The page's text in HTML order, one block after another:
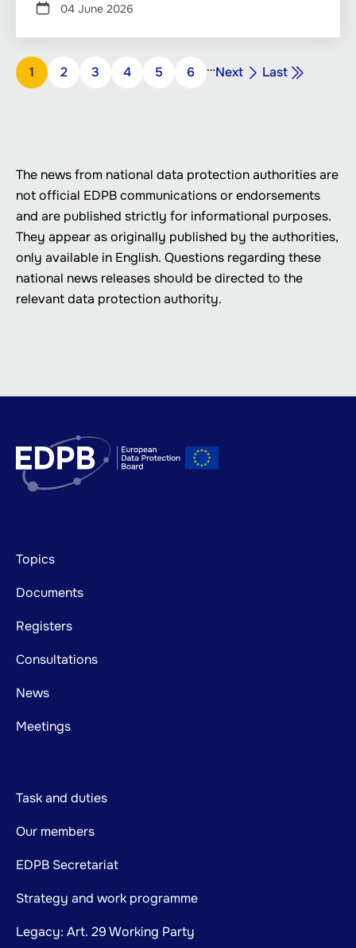
04 June 2026
Pagination
Page
1 Page
2 Page
3 Page
4 Page
5 Page
6 …Next
page
Next Last
page
Last
The news from national data protection authorities are
not official EDPB communications or endorsements
and are published strictly for informational purposes.
They appear as originally published by the authorities,
only available in English. Questions regarding these
national news releases should be directed to the
relevant data protection authority.
Footer
mainnavigation
Topics
Documents
Registers
Consultations
News
Meetings
Task and duties
Our members
EDPB Secretariat
Strategy and work programme
Legacy: Art. 29 Working Party